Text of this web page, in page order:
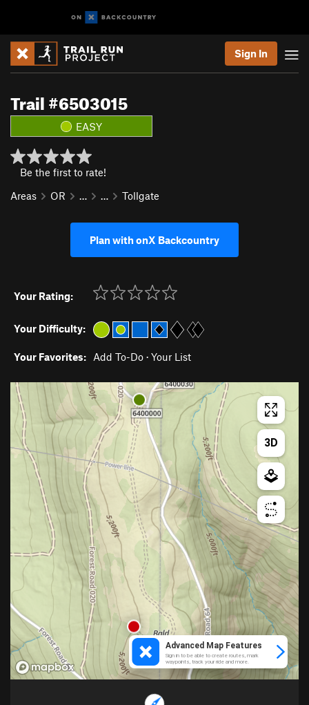
Sign In
Trail #6503015
EASY
Be the first to rate!
Areas
OR … … Tollgate
Plan with onX Backcountry
Your Rating:
Your Difficulty:
Your Favorites: Add To-Do · Your List